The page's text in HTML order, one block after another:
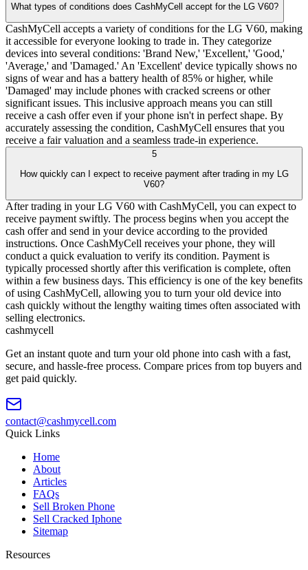
What types of conditions does CashMyCell accept for the LG V60?
CashMyCell accepts a variety of conditions for the LG V60, making
it accessible for everyone looking to trade in. They categorize
devices into several conditions: 'Brand New,' 'Excellent,' 'Good,'
'Average,' and 'Damaged.' An 'Excellent' device typically shows no
signs of wear and has a battery health of 85% or higher, while
'Damaged' may include phones with cracked screens or other
significant issues. This inclusive approach means you can still
receive a cash offer even if your phone isn't in perfect shape. By
accurately assessing the condition, CashMyCell ensures that you
receive a fair valuation and a seamless trade-in experience.
5
How quickly can I expect to receive payment after trading in my LG
V60?
After trading in your LG V60 with CashMyCell, you can expect to
receive payment swiftly. The process begins when you accept the
cash offer and send in your device according to the provided
instructions. Once CashMyCell receives your phone, they will
conduct a quick evaluation to verify its condition. Payment is
typically processed shortly after this verification is complete, often
within a few business days. This efficiency is one of the key benefits
of using CashMyCell, allowing you to turn your old device into
cash quickly without the lengthy waiting times often associated with
selling electronics.
cashmycell
Get an instant quote and turn your old phone into cash with a fast,
secure, and hassle-free process. Compare prices from top buyers and
get paid quickly.
contact@cashmycell.com
Quick Links
Home
About
Articles
FAQs
Sell Broken Phone
Sell Cracked Iphone
Sitemap
Resources